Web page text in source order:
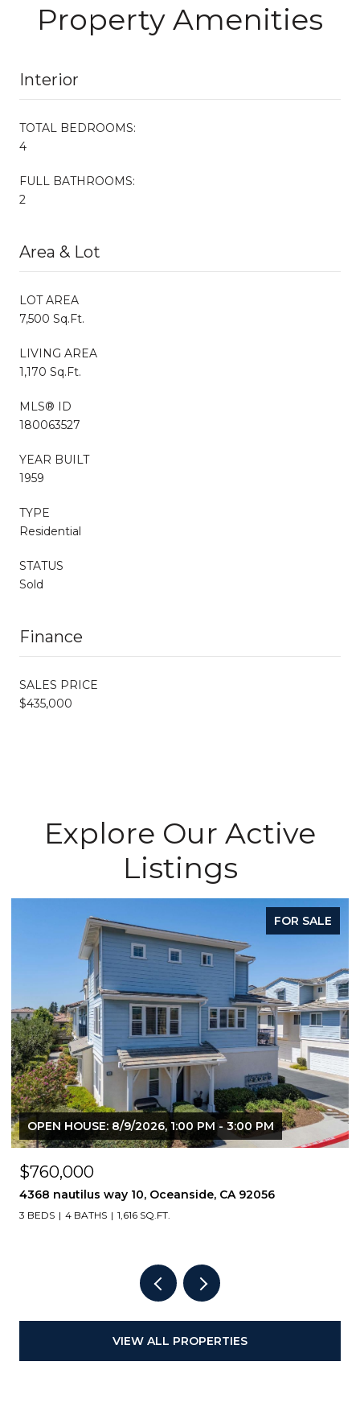
Property Amenities
Interior
TOTAL BEDROOMS:
4
FULL BATHROOMS:
2
Area & Lot
LOT AREA
7,500 Sq.Ft.
LIVING AREA
1,170 Sq.Ft.
MLS® ID
180063527
YEAR BUILT
1959
TYPE
Residential
STATUS
Sold
Finance
SALES PRICE
$435,000
Explore Our Active
Listings
FOR SALE
OPEN HOUSE: 8/9/2026, 1:00 PM - 3:00 PM
$760,000
4368 nautilus way 10, Oceanside, CA 92056
3 BEDS 4 BATHS 1,616 SQ.FT.
VIEW ALL PROPERTIES